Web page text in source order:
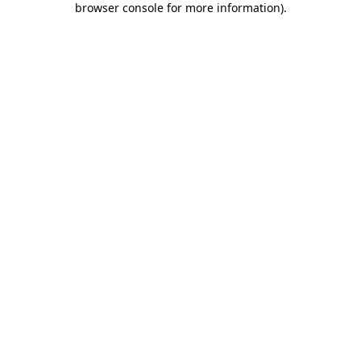
browser console for more information).